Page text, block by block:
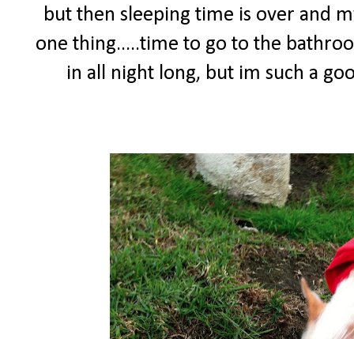
but then sleeping time is over and
one thing.....time to go to the
in all night long, but im such a